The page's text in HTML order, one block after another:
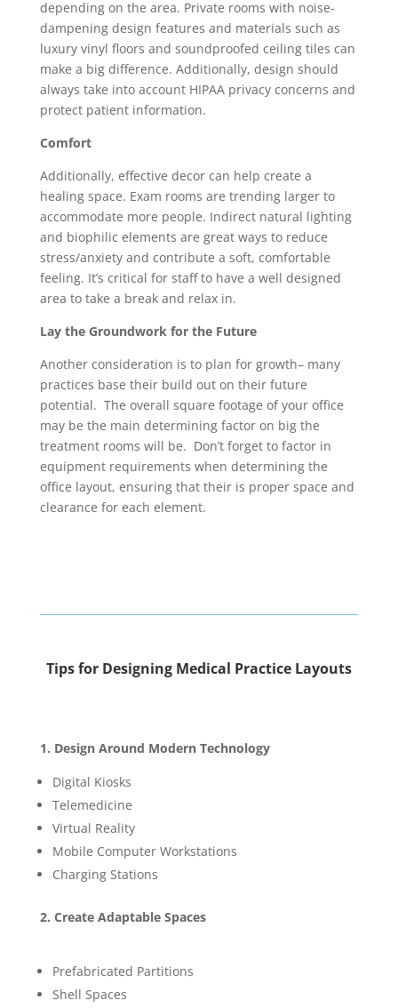
depending on the area. Private rooms with noise-
dampening design features and materials such as
luxury vinyl floors and soundproofed ceiling tiles can
make a big difference. Additionally, design should
always take into account HIPAA privacy concerns and
protect patient information.
Comfort
Additionally, effective decor can help create a
healing space. Exam rooms are trending larger to
accommodate more people. Indirect natural lighting
and biophilic elements are great ways to reduce
stress/anxiety and contribute a soft, comfortable
feeling. It’s critical for staff to have a well designed
area to take a break and relax in.
Lay the Groundwork for the Future
Another consideration is to plan for growth– many
practices base their build out on their future
potential. The overall square footage of your office
may be the main determining factor on big the
treatment rooms will be. Don’t forget to factor in
equipment requirements when determining the
office layout, ensuring that their is proper space and
clearance for each element.
Tips for Designing Medical Practice Layouts
1. Design Around Modern Technology
Digital Kiosks
Telemedicine
Virtual Reality
Mobile Computer Workstations
Charging Stations
2. Create Adaptable Spaces
Prefabricated Partitions
Shell Spaces